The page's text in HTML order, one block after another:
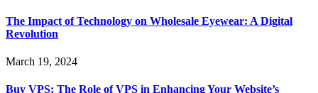
The Impact of Technology on Wholesale Eyewear: A Digital
Revolution
March 19, 2024
Buy VPS: The Role of VPS in Enhancing Your Website’s